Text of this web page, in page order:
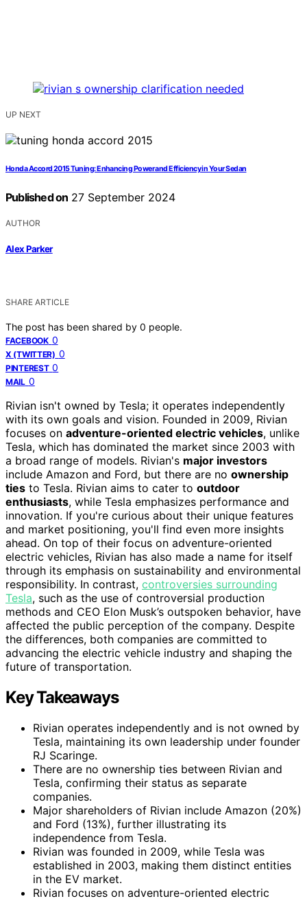
UP NEXT
Honda Accord 2015 Tuning: Enhancing Power and Efficiency in Your Sedan
Published on 27 September 2024
AUTHOR
Alex Parker
SHARE ARTICLE
The post has been shared by 0 people.
FACEBOOK 0
X (TWITTER) 0
PINTEREST 0
MAIL 0
Rivian isn't owned by Tesla; it operates independently
with its own goals and vision. Founded in 2009, Rivian
focuses on adventure-oriented electric vehicles, unlike
Tesla, which has dominated the market since 2003 with
a broad range of models. Rivian's major investors
include Amazon and Ford, but there are no ownership
ties to Tesla. Rivian aims to cater to outdoor
enthusiasts, while Tesla emphasizes performance and
innovation. If you're curious about their unique features
and market positioning, you'll find even more insights
ahead. On top of their focus on adventure-oriented
electric vehicles, Rivian has also made a name for itself
through its emphasis on sustainability and environmental
responsibility. In contrast, controversies surrounding
Tesla, such as the use of controversial production
methods and CEO Elon Musk’s outspoken behavior, have
affected the public perception of the company. Despite
the differences, both companies are committed to
advancing the electric vehicle industry and shaping the
future of transportation.
Key Takeaways
Rivian operates independently and is not owned by
Tesla, maintaining its own leadership under founder
RJ Scaringe.
There are no ownership ties between Rivian and
Tesla, confirming their status as separate
companies.
Major shareholders of Rivian include Amazon (20%)
and Ford (13%), further illustrating its
independence from Tesla.
Rivian was founded in 2009, while Tesla was
established in 2003, making them distinct entities
in the EV market.
Rivian focuses on adventure-oriented electric